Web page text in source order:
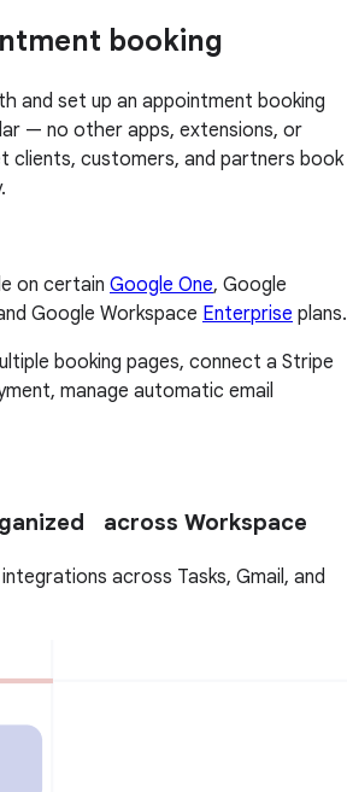
booking
and set up an appointment booking
— no other apps, extensions, or
clients, customers, and partners book
on certain Google One, Google
Google Workspace Enterprise plans.
booking pages, connect a Stripe
manage automatic email
across Workspace
across Tasks, Gmail, and